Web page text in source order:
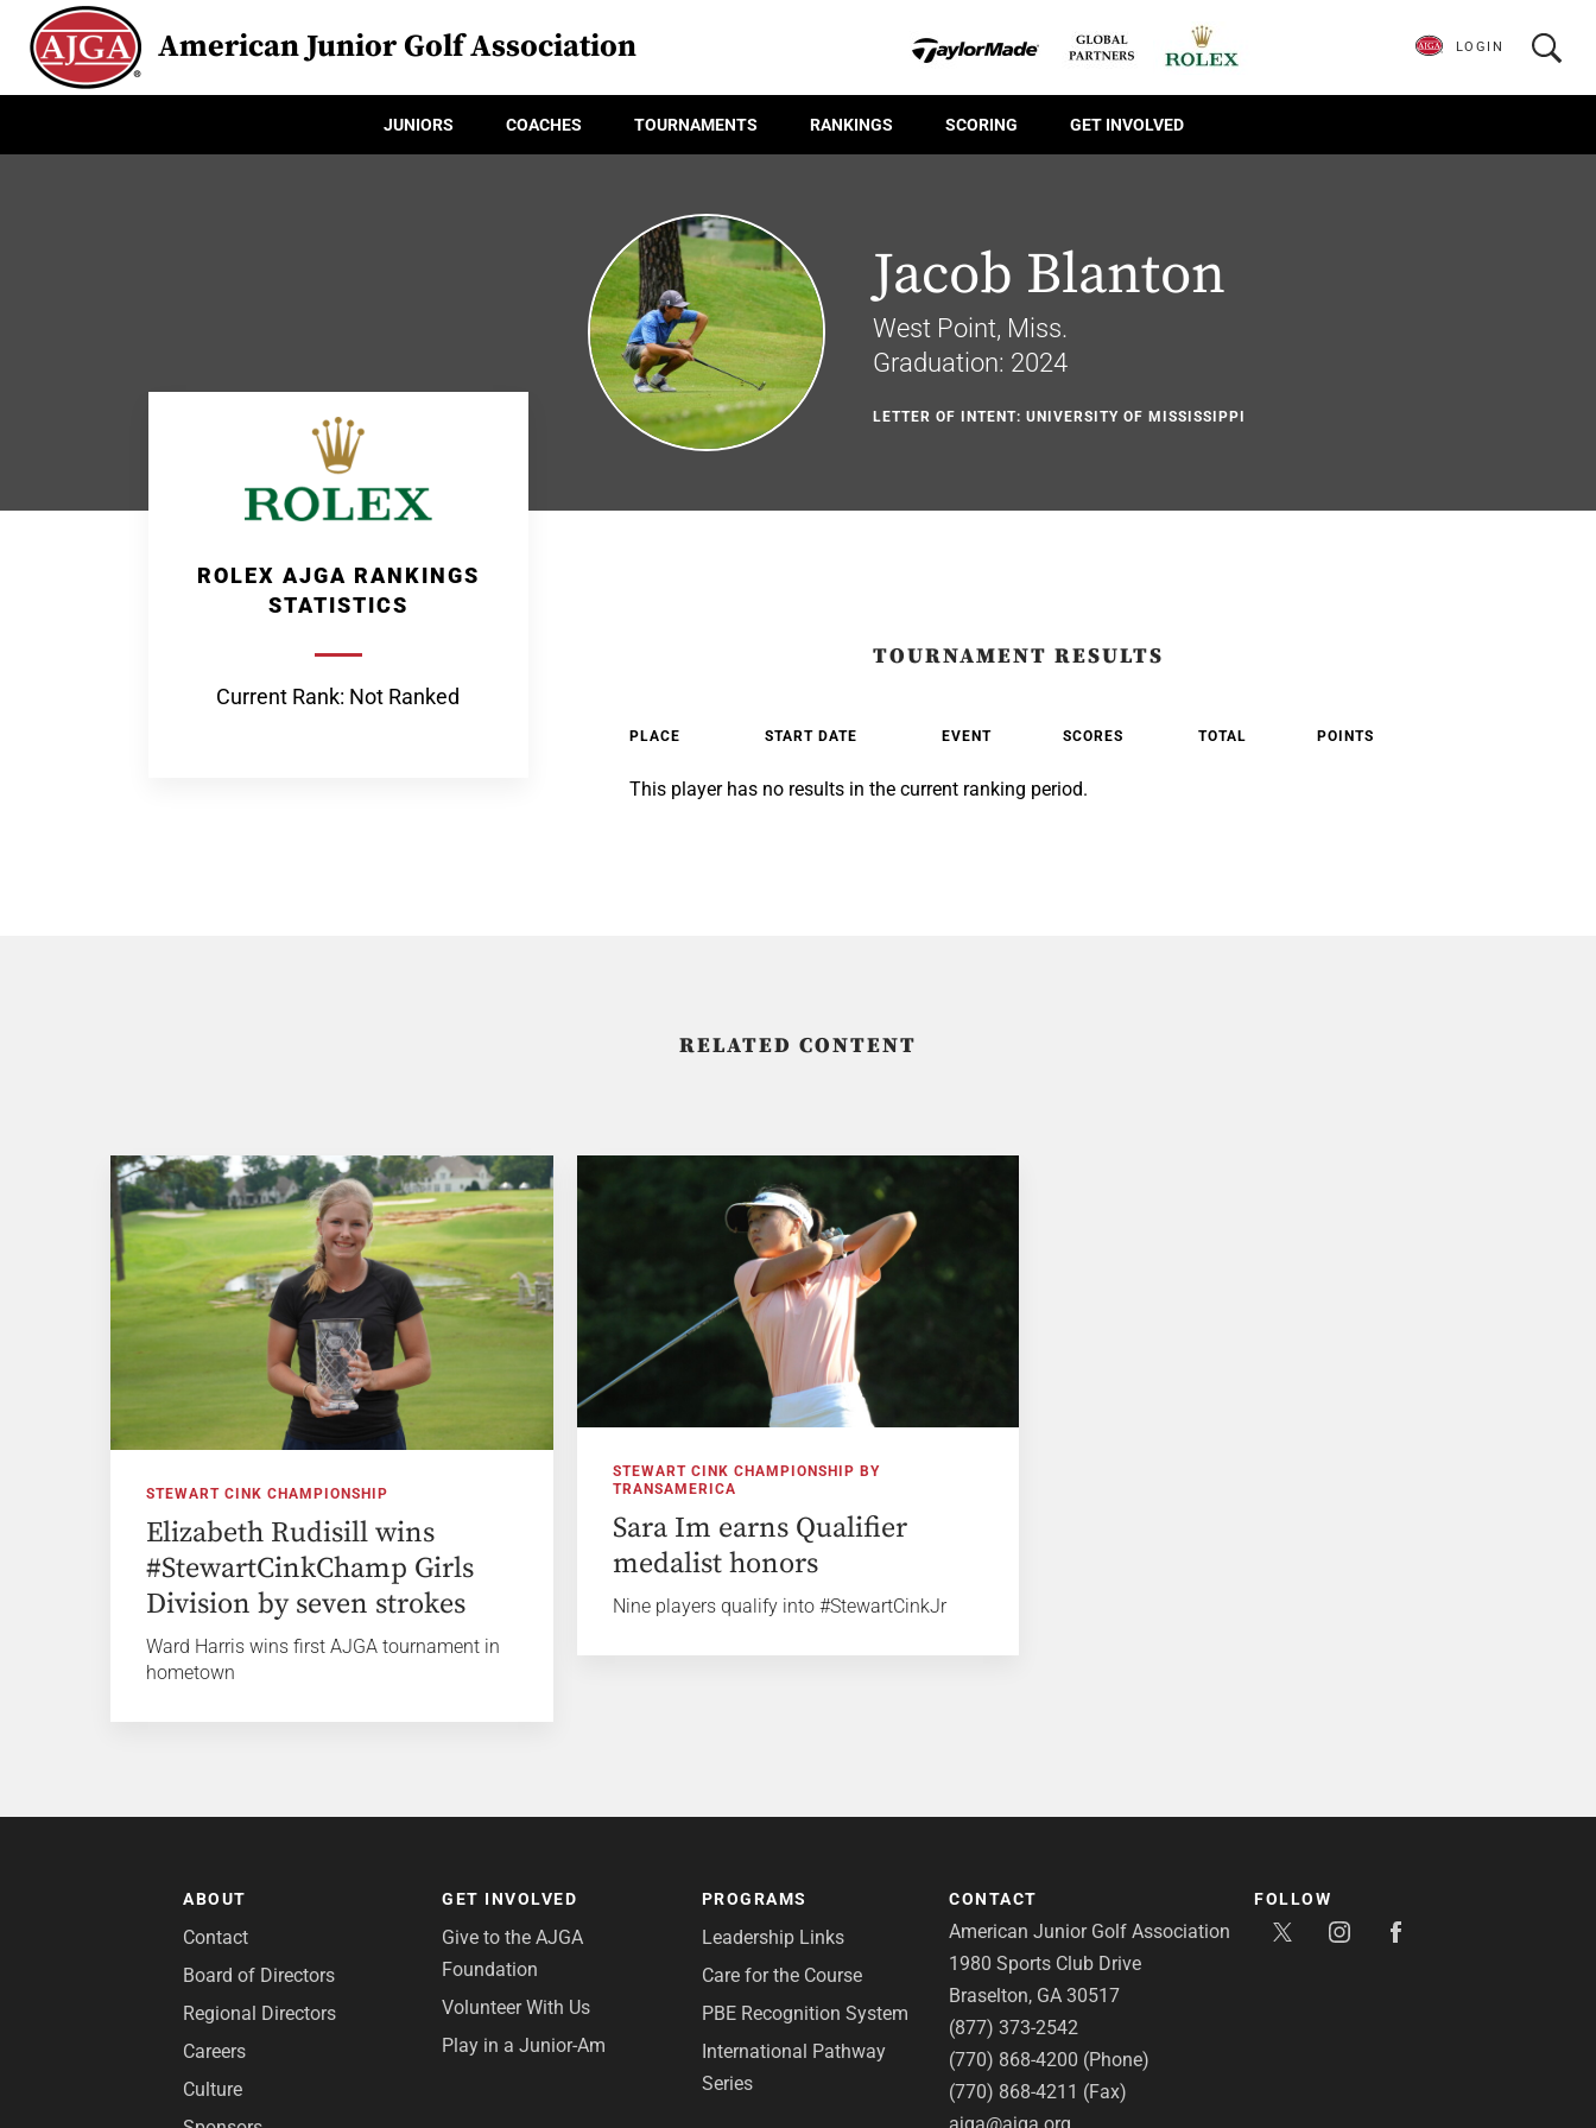
American Junior Golf Association
JUNIORS COACHES TOURNAMENTS RANKINGS SCORING GET INVOLVED
LOGIN
Jacob Blanton
West Point, Miss.
Graduation: 2024
LETTER OF INTENT: UNIVERSITY OF MISSISSIPPI
ROLEX AJGA RANKINGS
STATISTICS
Current Rank: Not Ranked
TOURNAMENT RESULTS
PLACE START DATE EVENT SCORES TOTAL POINTS
This player has no results in the current ranking period.
RELATED CONTENT
STEWART CINK CHAMPIONSHIP
Elizabeth Rudisill wins
#StewartCinkChamp Girls
Division by seven strokes
Ward Harris wins first AJGA tournament in
hometown
STEWART CINK CHAMPIONSHIP BY
TRANSAMERICA
Sara Im earns Qualifier
medalist honors
Nine players qualify into #StewartCinkJr
ABOUT
Contact
Board of Directors
Regional Directors
Careers
Culture
GET INVOLVED
Give to the AJGA
Foundation
Volunteer With Us
Play in a Junior-Am
PROGRAMS
Leadership Links
Care for the Course
PBE Recognition System
International Pathway
Series
CONTACT
American Junior Golf Association
1980 Sports Club Drive
Braselton, GA 30517
(877) 373-2542
(770) 868-4200 (Phone)
(770) 868-4211 (Fax)
ajga@ajga.org
FOLLOW